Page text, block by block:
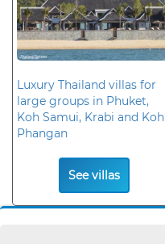
Luxury Thailand villas for
large groups in Phuket,
Koh Samui, Krabi and Koh
Phangan
See villas